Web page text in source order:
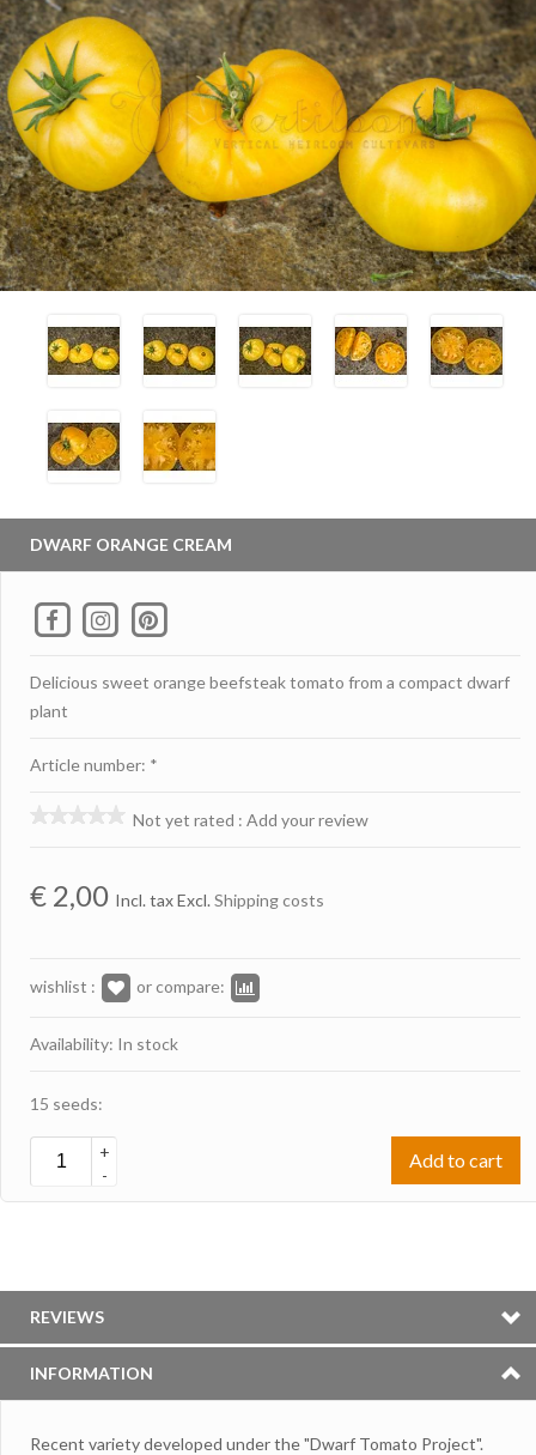
DWARF ORANGE CREAM
Delicious sweet orange beefsteak tomato from a compact dwarf
plant
Article number: *
Not yet rated : Add your review
€ 2,00 Incl. tax Excl. Shipping costs
wishlist : or compare:
Availability: In stock
15 seeds:
+
-
Add to cart
REVIEWS
INFORMATION
Recent variety developed under the "Dwarf Tomato Project".